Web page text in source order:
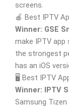
screens.
🍎 Best IPTV
Winner: GSE
make IPTV app
the strongest
has an iOS
🖥️ Best IPTV
Winner: IPTV
Samsung Tizen